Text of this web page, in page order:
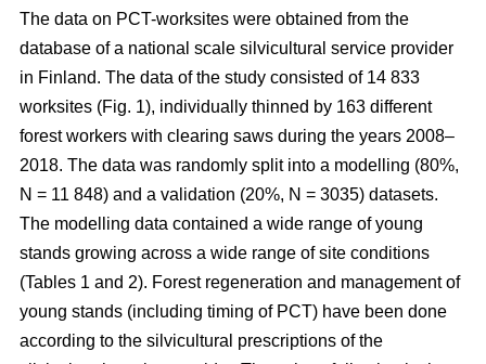
The data on PCT-worksites were obtained from the
database of a national scale silvicultural service provider
in Finland. The data of the study consisted of 14 833
worksites (Fig. 1), individually thinned by 163 different
forest workers with clearing saws during the years 2008–
2018. The data was randomly split into a modelling (80%,
N = 11 848) and a validation (20%, N = 3035) datasets.
The modelling data contained a wide range of young
stands growing across a wide range of site conditions
(Tables 1 and 2). Forest regeneration and management of
young stands (including timing of PCT) have been done
according to the silvicultural prescriptions of the